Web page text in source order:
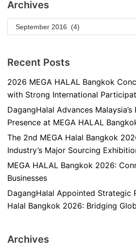
Archives
Recent Posts
2026 MEGA HALAL Bangkok
with Strong International
DagangHalal Advances Malaysia’s
Presence at MEGA HALAL
The 2nd MEGA Halal Bangkok
Industry’s Major Sourcing
MEGA HALAL Bangkok 2026:
Businesses
DagangHalal Appointed Strategic
Halal Bangkok 2026: Bridging
Archives